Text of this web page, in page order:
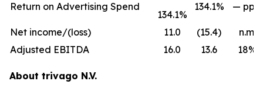
Return on Advertising Spend
134.1%
134.1% — ppts
Net income/(loss) 11.0 (15.4)
n.m.
Adjusted EBITDA
16.0 13.6 18%
About trivago N.V.